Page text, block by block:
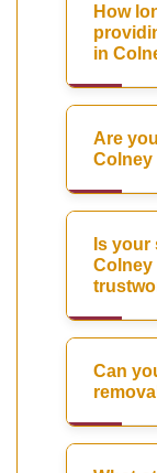
How
in
Are
Colney
Is your
Colney
Can